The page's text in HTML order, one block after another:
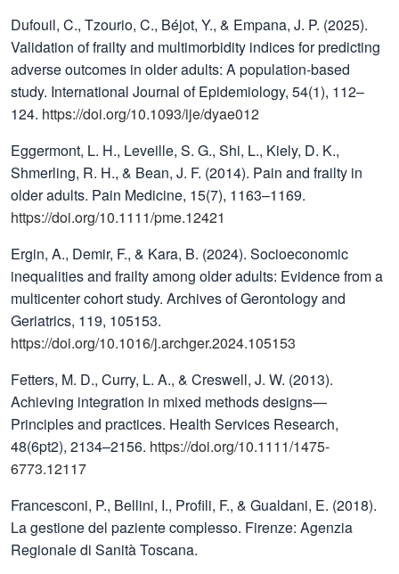
Dufouil, C., Tzourio, C., Béjot, Y., & Empana, J. P. (2025).
Validation of frailty and multimorbidity indices for predicting
adverse outcomes in older adults: A population-based
study. International Journal of Epidemiology, 54(1), 112–
124. https://doi.org/10.1093/ije/dyae012
Eggermont, L. H., Leveille, S. G., Shi, L., Kiely, D. K.,
Shmerling, R. H., & Bean, J. F. (2014). Pain and frailty in
older adults. Pain Medicine, 15(7), 1163–1169.
https://doi.org/10.1111/pme.12421
Ergin, A., Demir, F., & Kara, B. (2024). Socioeconomic
inequalities and frailty among older adults: Evidence from a
multicenter cohort study. Archives of Gerontology and
Geriatrics, 119, 105153.
https://doi.org/10.1016/j.archger.2024.105153
Fetters, M. D., Curry, L. A., & Creswell, J. W. (2013).
Achieving integration in mixed methods designs—
Principles and practices. Health Services Research,
48(6pt2), 2134–2156. https://doi.org/10.1111/1475-
6773.12117
Francesconi, P., Bellini, I., Profili, F., & Gualdani, E. (2018).
La gestione del paziente complesso. Firenze: Agenzia
Regionale di Sanità Toscana.